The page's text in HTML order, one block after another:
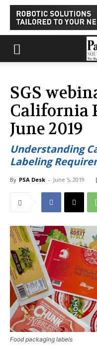
SGS
California
June 2019
Understanding
Labeling
By PSA Desk - June 5, 2019
Food packaging labels